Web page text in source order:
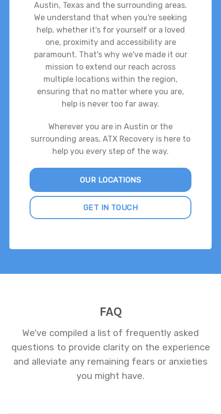
Austin, Texas and the surrounding areas.
We understand that when you're seeking
help, whether it's for yourself or a loved
one, proximity and accessibility are
paramount. That's why we've made it our
mission to extend our reach across
multiple locations within the region,
ensuring that no matter where you are,
help is never too far away.
Wherever you are in Austin or the
surrounding areas, ATX Recovery is here to
help you every step of the way.
OUR LOCATIONS
GET IN TOUCH
FAQ
We've compiled a list of frequently asked
questions to provide clarity on the experience
and alleviate any remaining fears or anxieties
you might have.